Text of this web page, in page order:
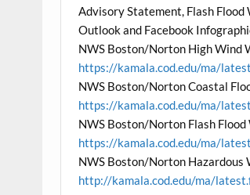
Advisory Statement, Flash
Outlook and Facebook
NWS Boston/Norton High Wind
https://kamala.cod.edu/ma/
NWS Boston/Norton Coastal
https://kamala.cod.edu/ma/
NWS Boston/Norton Flash
https://kamala.cod.edu/ma/
NWS Boston/Norton Hazardous
http://kamala.cod.edu/ma/